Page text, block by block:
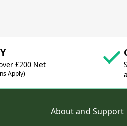
£200 Net
Apply)
About and Support